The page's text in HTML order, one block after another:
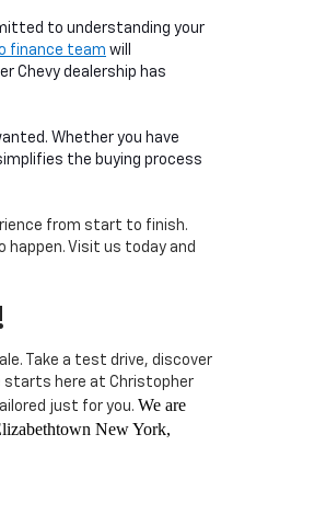
to understanding your
finance team will
Chevy dealership has
Whether you have
the buying process
from start to finish.
Visit us today and
Take a test drive, discover
starts here at Christopher
just for you. We are
New York,